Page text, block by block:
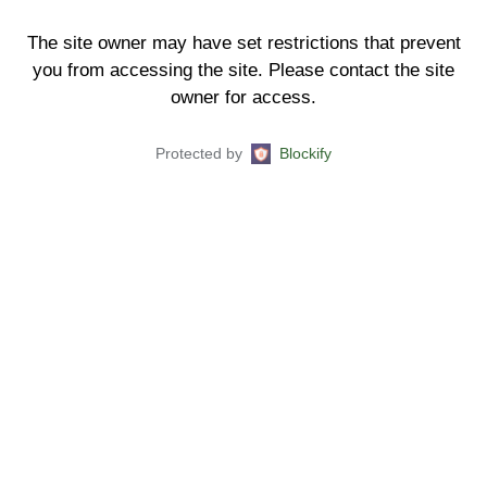
The site owner may have set restrictions that prevent
you from accessing the site. Please contact the site
owner for access.
Protected by Blockify